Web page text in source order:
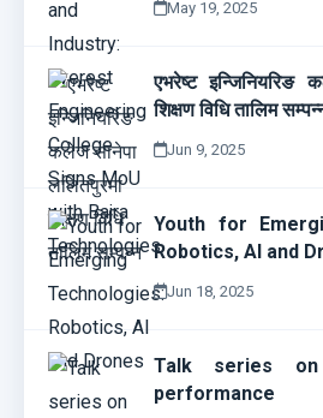
May 19, 2025
एभरेष्ट इन्जिनियरिङ
शिक्षण विधि तालिम
Jun 9, 2025
Youth for
Robotics, AI and
Jun 18, 2025
Talk series on
performance